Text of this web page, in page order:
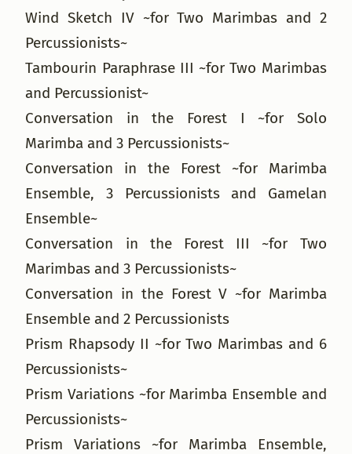
Wind Sketch IV ~for Two Marimbas and 2
Percussionists~
Tambourin Paraphrase III ~for Two Marimbas
and Percussionist~
Conversation in the Forest I ~for Solo
Marimba and 3 Percussionists~
Conversation in the Forest ~for Marimba
Ensemble, 3 Percussionists and Gamelan
Ensemble~
Conversation in the Forest III ~for Two
Marimbas and 3 Percussionists~
Conversation in the Forest V ~for Marimba
Ensemble and 2 Percussionists
Prism Rhapsody II ~for Two Marimbas and 6
Percussionists~
Prism Variations ~for Marimba Ensemble and
Percussionists~
Prism Variations ~for Marimba Ensemble,